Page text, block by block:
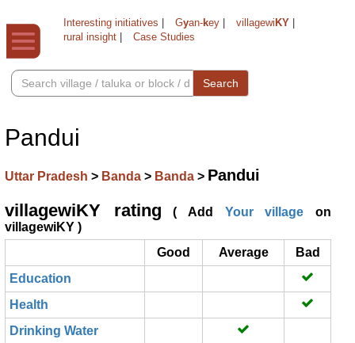
Interesting initiatives Gyan-key villagewi KY
rural insight
Case Studies
Search
Pandui
Uttar Pradesh > Banda > Banda > Pandui
villagewiKY rating ( Add Your village on
villagewiKY )
Good
Average
Bad
Education
Health
Drinking Water